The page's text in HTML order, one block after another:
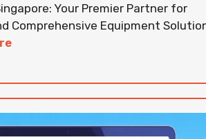
Your Premier Partner for
Comprehensive Equipment